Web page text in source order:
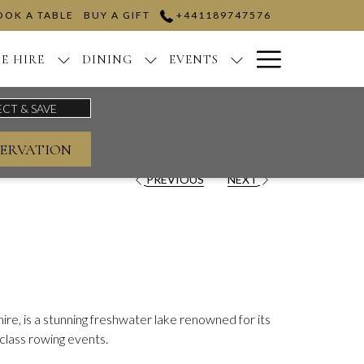
A TABLE BUY A GIFT +441189747576
HIRE DINING EVENTS
Menu
PREVIOUS NEXT
is a stunning freshwater lake renowned for its
rowing events.